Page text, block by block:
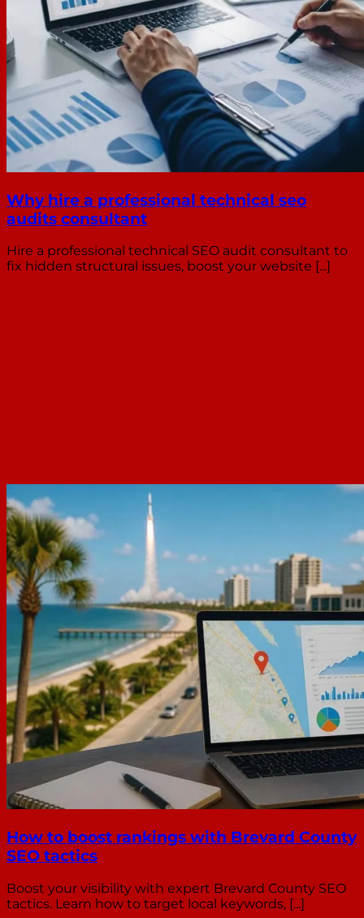
Why hire a professional technical seo
audits consultant
Hire a professional technical SEO audit consultant to
fix hidden structural issues, boost your website [...]
How to boost rankings with Brevard County
SEO tactics
Boost your visibility with expert Brevard County SEO
tactics. Learn how to target local keywords, [...]